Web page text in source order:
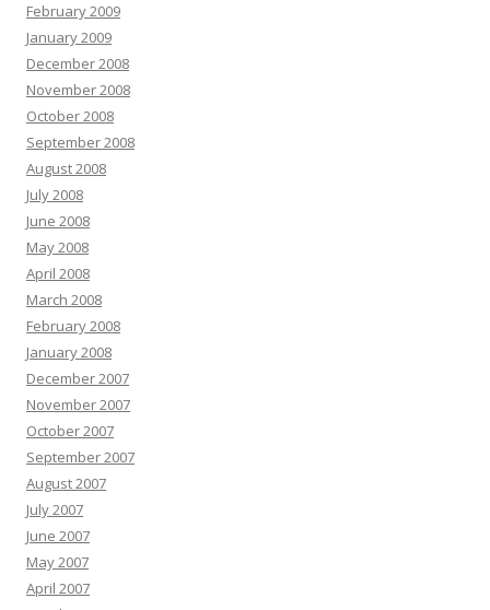
February 2009
January 2009
December 2008
November 2008
October 2008
September 2008
August 2008
July 2008
June 2008
May 2008
April 2008
March 2008
February 2008
January 2008
December 2007
November 2007
October 2007
September 2007
August 2007
July 2007
June 2007
May 2007
April 2007